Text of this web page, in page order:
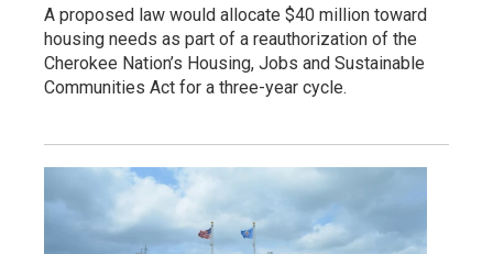
A proposed law would allocate $40 million toward
housing needs as part of a reauthorization of the
Cherokee Nation’s Housing, Jobs and Sustainable
Communities Act for a three-year cycle.